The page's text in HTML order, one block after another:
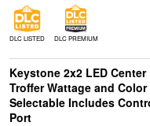
DLC LISTED DLC PREMIUM
Keystone 2x2 LED Center
Troffer Wattage and Color
Selectable Includes
Port